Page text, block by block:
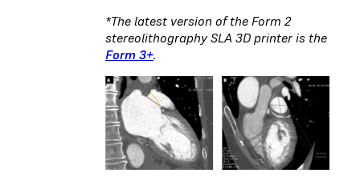
*The latest version of the Form 2
stereolithography SLA 3D printer is the
Form 3+.